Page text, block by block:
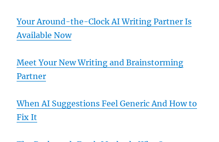
Your Around-the-Clock AI Writing Partner Is
Available Now
Meet Your New Writing and Brainstorming
Partner
When AI Suggestions Feel Generic And How to
Fix It